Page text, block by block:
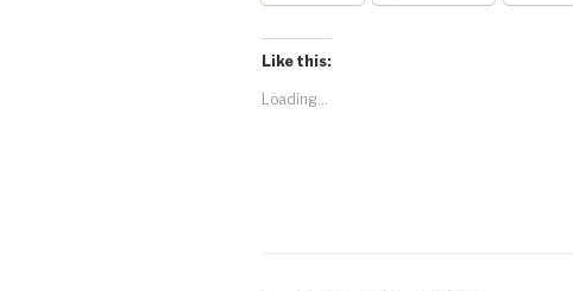
Like this:
Loading...